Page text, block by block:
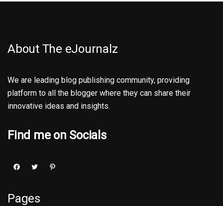
About The eJournalz
We are leading blog publishing community, providing
platform to all the blogger where they can share their
innovative ideas and insights.
Find me on Socials
Pages